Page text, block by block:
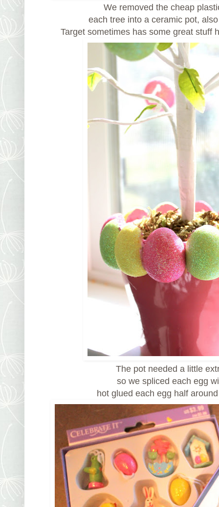
We removed the cheap
each tree into a ceramic pot,
Target sometimes has some great
The pot needed a little
so we spliced each egg
hot glued each egg half